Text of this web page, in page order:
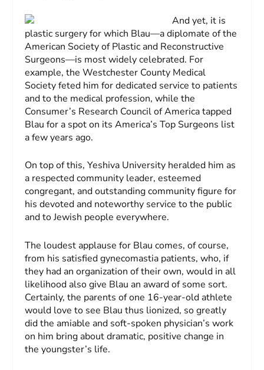
And yet, it is
plastic surgery for which Blau—a diplomate of the
American Society of Plastic and Reconstructive
Surgeons—is most widely celebrated. For
example, the Westchester County Medical
Society feted him for dedicated service to patients
and to the medical profession, while the
Consumer’s Re­search Council of Amer­ica tapped
Blau for a spot on its America’s Top Surgeons list
a few years ago.
On top of this, Yeshiva Uni­versity heralded him as
a respected community leader, esteemed
congregant, and outstanding community figure for
his devoted and noteworthy service to the public
and to Jewish people everywhere.
The loudest applause for Blau comes, of course,
from his satisfied gynecomastia patients, who, if
they had an organization of their own, would in all
likelihood also give Blau an award of some sort.
Certainly, the parents of one 16-year-old athlete
would love to see Blau thus lionized, so greatly
did the amiable and soft-spoken physician’s work
on him bring about dramatic, positive change in
the youngster’s life.